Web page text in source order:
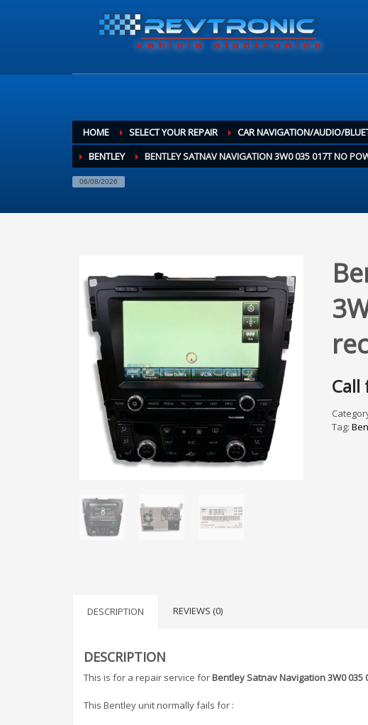
HOME SELECT YOUR REPAIR
CAR NAVIGATION/AUDIO/
BENTLEY
BENTLEY SATNAV NAVIGATION 3W0 035 017T NO
06/08/2026
Call
Tag:
DESCRIPTION REVIEWS (0)
DESCRIPTION
This is for a repair service forBentley Satnav Navigation 3W0 035
This Bentley unit normally fails for :